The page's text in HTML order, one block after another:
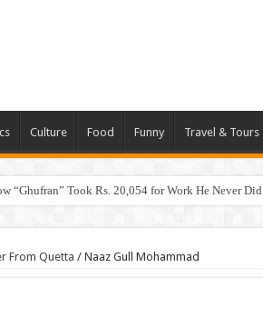
Culture Food Funny Travel & Tours
“Ghufran” Took Rs. 20,054 for Work He Never Did
From Quetta / Naaz Gull Mohammad